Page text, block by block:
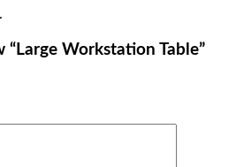
Workstation Table”